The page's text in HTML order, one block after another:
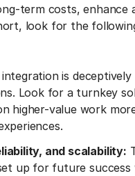
term costs, enhance
look for the
is
Look for a turnkey
higher-value work
and scalability:
up for future